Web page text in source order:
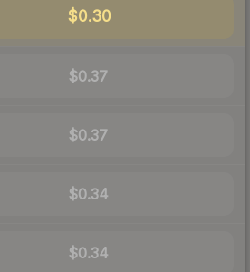
$0.30
$0.37
$0.37
$0.34
$0.34